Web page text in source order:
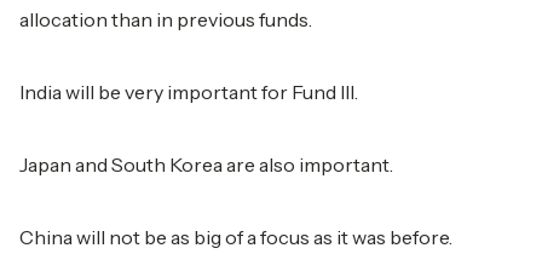
allocation than in previous funds.
India will be very important for Fund III.
Japan and South Korea are also important.
China will not be as big of a focus as it was before.